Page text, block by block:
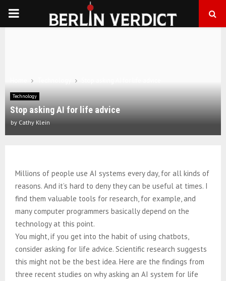
PRIMARY
Technology
Stop asking AI for life advice
by Cathy Klein
Millions of people use AI systems every day, for all kinds of
reasons. And it’s hard to deny they can be useful at times. I
find them valuable tools for research, for example, and
many computer programmers basically depend on the
technology at this point.
You might, if you get into the habit of using chatbots,
consider asking for life advice. Scientific research suggests
this might not be the best idea. Here are the findings from
three recent studies on why asking an AI system for life